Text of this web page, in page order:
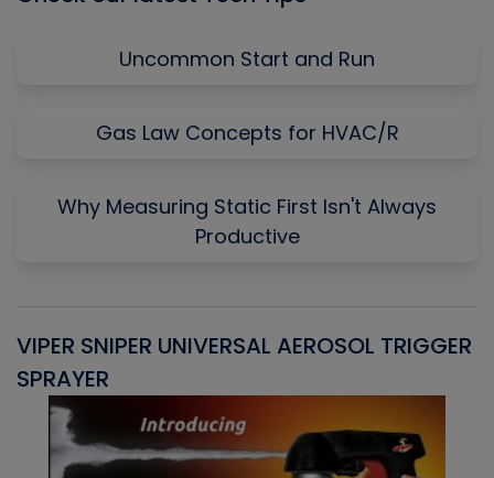
Uncommon Start and Run
Gas Law Concepts for HVAC/R
Why Measuring Static First Isn't Always
Productive
VIPER SNIPER UNIVERSAL AEROSOL TRIGGER
SPRAYER